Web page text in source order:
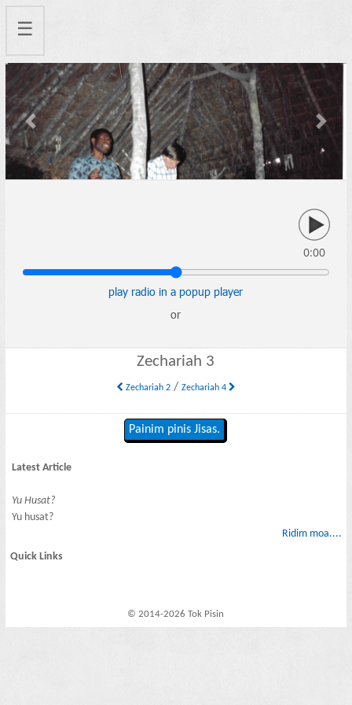
☰
Previous Next
0:00
play radio in a popup player
or
Zechariah 3
Zechariah 2/ Zechariah 4
Painim pinis Jisas.
Latest Article
Yu Husat?
Yu husat?
Ridim moa....
Quick Links
© 2014-2026 Tok Pisin